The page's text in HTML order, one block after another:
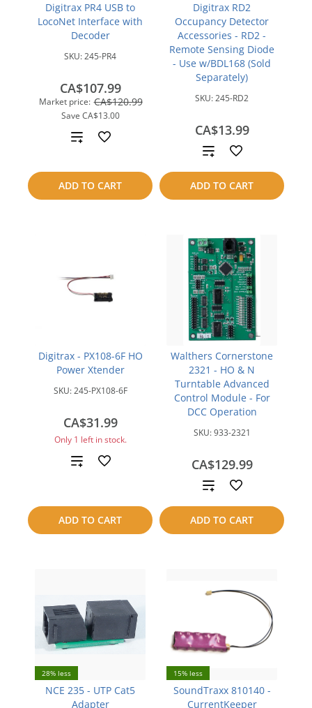
Digitrax PR4 USB to
LocoNet Interface with
Decoder
SKU:245-PR4
Market price: CA$120.99
Save CA$13.00
CA$107.99
ADD TO CART
Add
compare
Digitrax RD2
Occupancy Detector
Accessories - RD2 -
Remote Sensing Diode
- Use w/BDL168 (Sold
Separately)
SKU:245-RD2
CA$13.99
ADD TO CART
Add
to
compare
Digitrax - PX108-6F HO
Power Xtender
SKU:245-PX108-6F
CA$31.99
Only 1 left in stock.
ADD TO CART
Add
compare
Walthers Cornerstone
2321 - HO & N
Turntable Advanced
Control Module - For
DCC Operation
SKU:933-2321
CA$129.99
ADD TO CART
Add
to
compare
28% less
NCE 235 - UTP Cat5
Adapter
15% less
SoundTraxx 810140 -
CurrentKeeper